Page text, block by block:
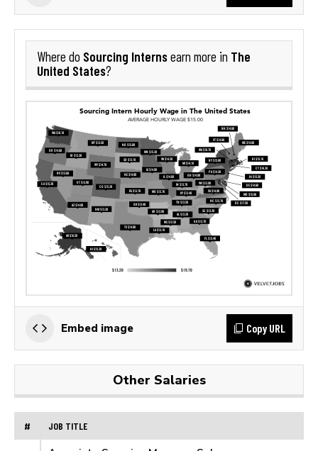
Where do Sourcing Internsearn more in The
United States?
Embed image Copy URL
Other Salaries
# JOB TITLE